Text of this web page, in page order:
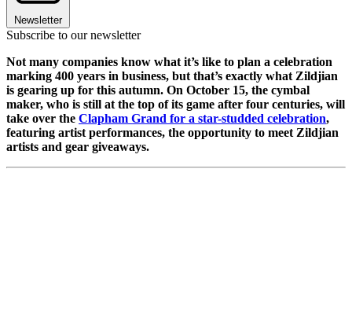
Newsletter
Subscribe to our newsletter
Not many companies know what it’s like to plan a celebration
marking 400 years in business, but that’s exactly what Zildjian
is gearing up for this autumn. On October 15, the cymbal
maker, who is still at the top of its game after four centuries, will
take over the Clapham Grand for a star-studded celebration,
featuring artist performances, the opportunity to meet Zildjian
artists and gear giveaways.